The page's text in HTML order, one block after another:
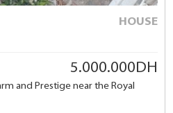
HOUSE
5.000.000DH
and Prestige near the Royal